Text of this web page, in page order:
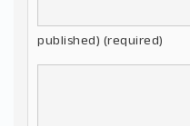
published) (required)